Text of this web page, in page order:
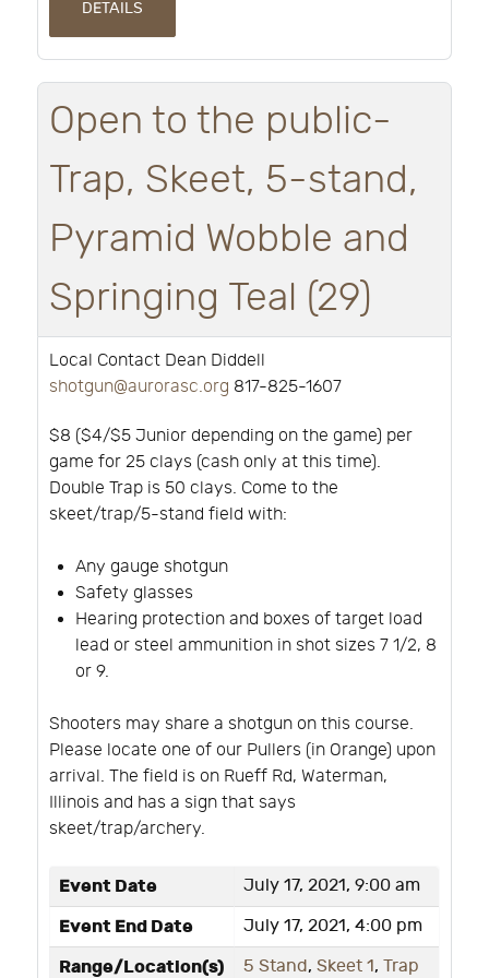
DETAILS
Open to the public-
Trap, Skeet, 5-stand,
Pyramid Wobble and
Springing Teal (29)
Local Contact Dean Diddell
shotgun@aurorasc.org 817-825-1607
$8 ($4/$5 Junior depending on the game) per
game for 25 clays (cash only at this time).
Double Trap is 50 clays. Come to the
skeet/trap/5-stand field with:
Any gauge shotgun
Safety glasses
Hearing protection and boxes of target load
lead or steel ammunition in shot sizes 7 1/2, 8
or 9.
Shooters may share a shotgun on this course.
Please locate one of our Pullers (in Orange) upon
arrival. The field is on Rueff Rd, Waterman,
Illinois and has a sign that says
skeet/trap/archery.
Event Date July 17, 2021, 9:00 am
Event End Date July 17, 2021, 4:00 pm
Range/Location(s) 5 Stand, Skeet 1, Trap